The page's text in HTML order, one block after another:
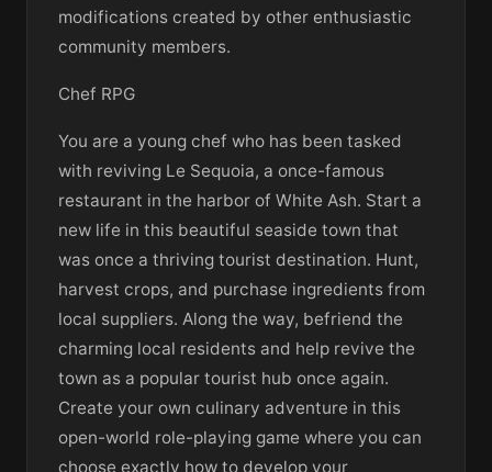
modifications created by other enthusiastic
community members.
Chef RPG
You are a young chef who has been tasked
with reviving Le Sequoia, a once-famous
restaurant in the harbor of White Ash. Start a
new life in this beautiful seaside town that
was once a thriving tourist destination. Hunt,
harvest crops, and purchase ingredients from
local suppliers. Along the way, befriend the
charming local residents and help revive the
town as a popular tourist hub once again.
Create your own culinary adventure in this
open-world role-playing game where you can
choose exactly how to develop your